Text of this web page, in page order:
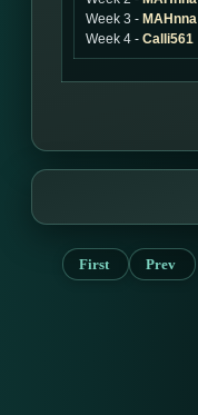
Week 3 - MAHnna
Week 4 - Calli561
First Prev